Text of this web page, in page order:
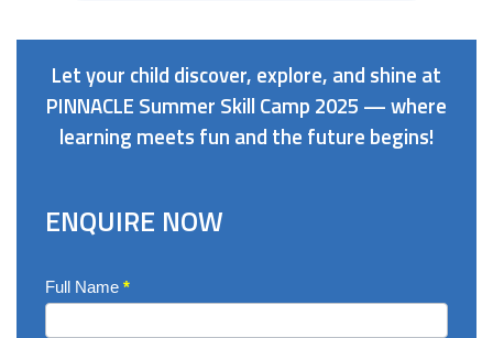
Let your child discover, explore, and shine at
PINNACLE Summer Skill Camp 2025 — where
learning meets fun and the future begins!
ENQUIRE NOW
Enquire
Full Name *